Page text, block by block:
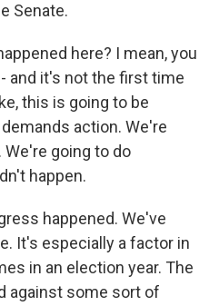
Senate.
here? I mean, you
and it's not the first time
this is going to be
action. We're
going to do
happen.
happened. We've
It's especially a factor in
in an election year. The
against some sort of